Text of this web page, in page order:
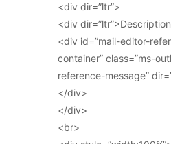
<div dir=”ltr”>
<div
<div id=”mail-editor-
container” class=”ms-
reference-message”
</div>
</div>
<br>